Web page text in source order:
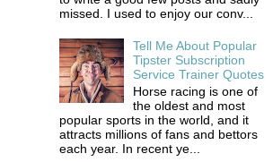
missed. I used to enjoy our conv...
Tell Me About Popular
Tipster Subscription
Service Trainer Quotes
Horse racing is one of
the oldest and most
popular sports in the world, and it
attracts millions of fans and bettors
each year. In recent ye...